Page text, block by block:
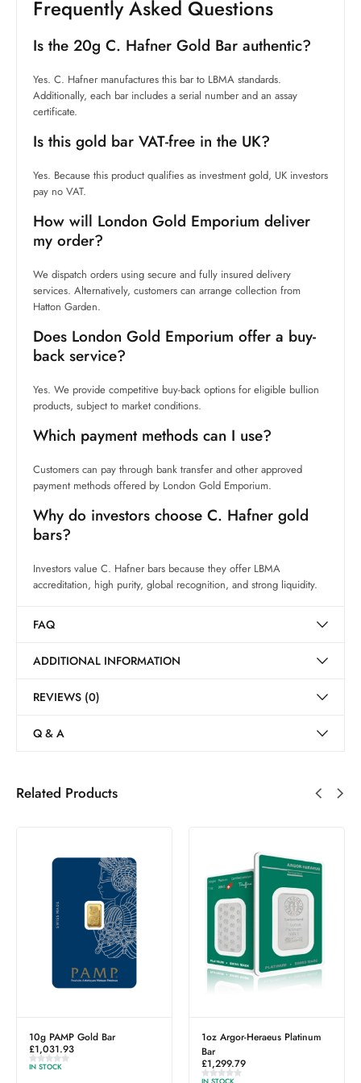
Frequently Asked Questions
Is the 20g C. Hafner Gold Bar authentic?
Yes. C. Hafner manufactures this bar to LBMA standards.
Additionally, each bar includes a serial number and an assay
certificate.
Is this gold bar VAT-free in the UK?
Yes. Because this product qualifies as investment gold, UK investors
pay no VAT.
How will London Gold Emporium deliver
my order?
We dispatch orders using secure and fully insured delivery
services. Alternatively, customers can arrange collection from
Hatton Garden.
Does London Gold Emporium offer a buy-
back service?
Yes. We provide competitive buy-back options for eligible bullion
products, subject to market conditions.
Which payment methods can I use?
Customers can pay through bank transfer and other approved
payment methods offered by London Gold Emporium.
Why do investors choose C. Hafner gold
bars?
Investors value C. Hafner bars because they offer LBMA
accreditation, high purity, global recognition, and strong liquidity.
FAQ
ADDITIONAL INFORMATION
REVIEWS (0)
Q & A
Related Products
1oz Argor-Heraeus Platinum
South Georgia &